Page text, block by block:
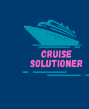
content